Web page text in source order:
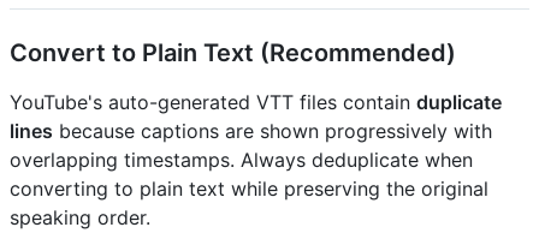
Convert to Plain Text (Recommended)
YouTube's auto-generated VTT files contain duplicate
lines because captions are shown progressively with
overlapping timestamps. Always deduplicate when
converting to plain text while preserving the original
speaking order.